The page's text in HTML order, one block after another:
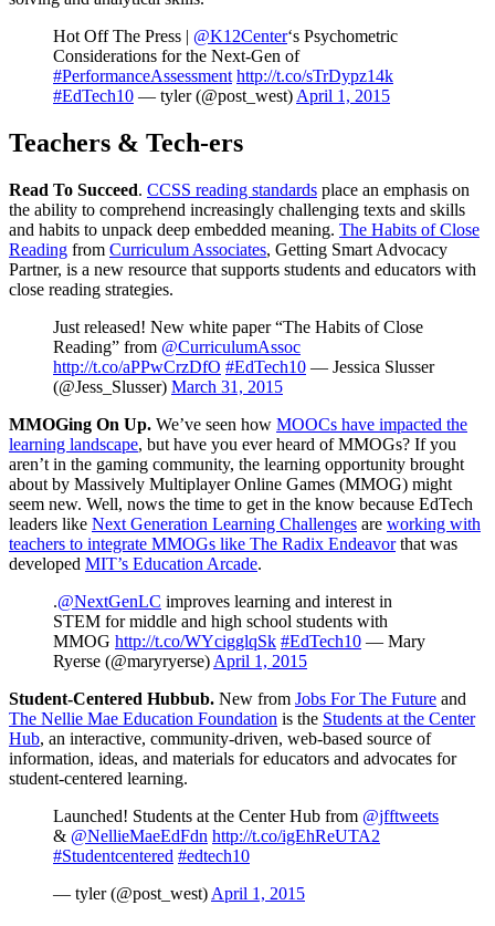
Hot Off The Press | @K12Center‘s Psychometric
Considerations for the Next-Gen of
#PerformanceAssessment http://t.co/sTrDypz14k
#EdTech10 — tyler (@post_west) April 1, 2015
Teachers & Tech-ers
Read To Succeed. CCSS reading standards place an emphasis on
the ability to comprehend increasingly challenging texts and skills
and habits to unpack deep embedded meaning. The Habits of Close
Reading from Curriculum Associates, Getting Smart Advocacy
Partner, is a new resource that supports students and educators with
close reading strategies.
Just released! New white paper “The Habits of Close
Reading” from @CurriculumAssoc
http://t.co/aPPwCrzDfO #EdTech10 — Jessica Slusser
(@Jess_Slusser) March 31, 2015
MMOGing On Up. We’ve seen how MOOCs have impacted the
learning landscape, but have you ever heard of MMOGs? If you
aren’t in the gaming community, the learning opportunity brought
about by Massively Multiplayer Online Games (MMOG) might
seem new. Well, nows the time to get in the know because EdTech
leaders like Next Generation Learning Challenges are working with
teachers to integrate MMOGs like The Radix Endeavorthat was
developed MIT’s Education Arcade.
.@NextGenLC improves learning and interest in
STEM for middle and high school students with
MMOG http://t.co/WYcigglqSk #EdTech10 — Mary
Ryerse (@maryryerse) April 1, 2015
Student-Centered Hubbub. New from Jobs For The Future and
The Nellie Mae Education Foundation is the Students at the Center
Hub, an interactive, community-driven, web-based source of
information, ideas, and materials for educators and advocates for
student-centered learning.
Launched! Students at the Center Hub from @jfftweets
& @NellieMaeEdFdn http://t.co/igEhReUTA2
#Studentcentered #edtech10
— tyler (@post_west) April 1, 2015